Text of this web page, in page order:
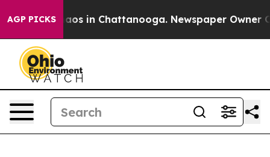
AGP PICKSChaos in Chattanooga. Newspaper Owner